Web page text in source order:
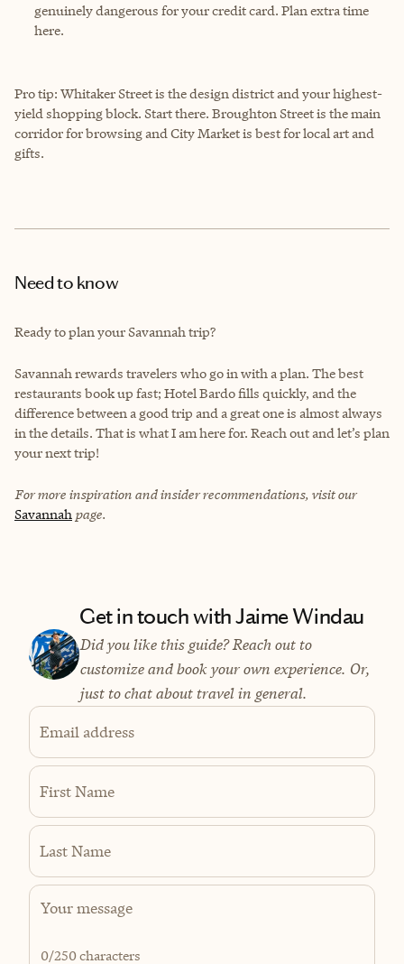
genuinely dangerous for your credit card. Plan extra time
here.
Pro tip: Whitaker Street is the design district and your highest-
yield shopping block. Start there. Broughton Street is the main
corridor for browsing and City Market is best for local art and
gifts.
Need to know
Ready to plan your Savannah trip?
Savannah rewards travelers who go in with a plan. The best
restaurants book up fast; Hotel Bardo fills quickly, and the
difference between a good trip and a great one is almost always
in the details. That is what I am here for. Reach out and let’s plan
your next trip!
For more inspiration and insider recommendations, visit our
Savannah page.
Get in touch with Jaime Windau
Did you like this guide? Reach out to
customize and book your own experience. Or,
just to chat about travel in general.
Email address
First Name
Last Name
0/250 characters